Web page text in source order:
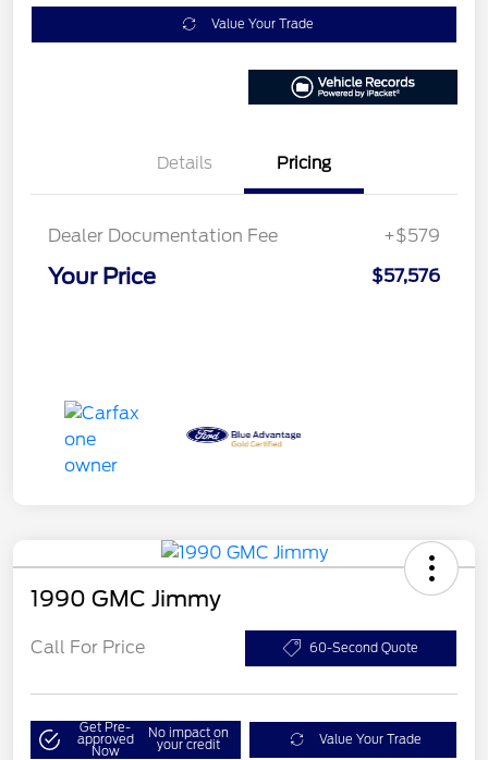
Value Your Trade
Details Pricing
Dealer Documentation Fee +$579
Your Price $57,576
1990 GMC Jimmy
Call For Price 60-Second Quote
Get Pre-
approved
Now
No impact on
your credit Value Your Trade